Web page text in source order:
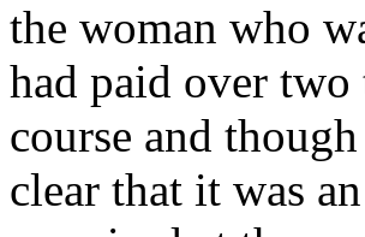
the woman who
had paid over
course and
clear that it was